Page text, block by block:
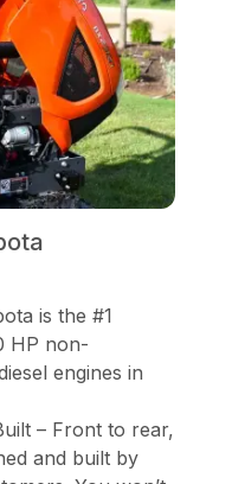
is the #1
HP non-
engines in
– Front to rear,
and built by